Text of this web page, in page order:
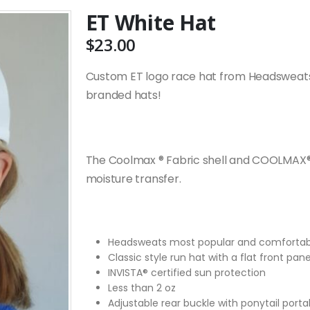
ET White Hat
$23.00
Custom ET logo race hat from
branded hats!
The Coolmax ® Fabric shell and
moisture transfer.
Headsweats most popular and
Classic style run hat with a flat front
INVISTA® certified sun protection
Less than 2 oz
Adjustable rear buckle with ponytail portal